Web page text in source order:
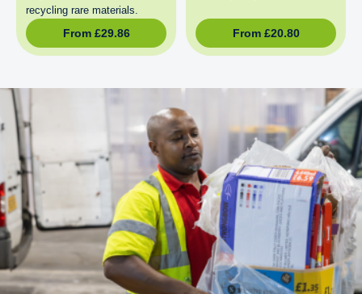
recycling rare materials.
From £29.86 From £20.80